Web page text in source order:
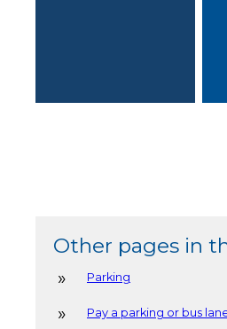
Other pages in
Parking
Pay a parking or bus